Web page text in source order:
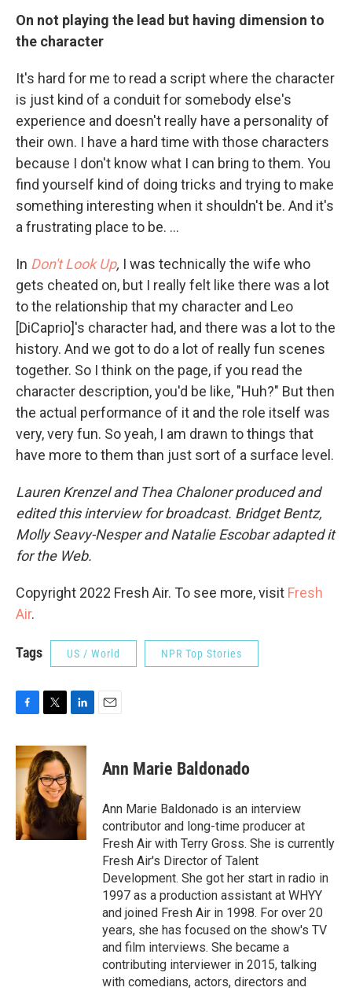
On not playing the lead but having dimension to
the character
It's hard for me to read a script where the character
is just kind of a conduit for somebody else's
experience and doesn't really have a personality of
their own. I have a hard time with those characters
because I don't know what I can bring to them. You
find yourself kind of doing tricks and trying to make
something interesting when it shouldn't be. And it's
a frustrating place to be. ...
In Don't Look Up, I was technically the wife who
gets cheated on, but I really felt like there was a lot
to the relationship that my character and Leo
[DiCaprio]'s character had, and there was a lot to the
history. And we got to do a lot of really fun scenes
together. So I think on the page, if you read the
character description, you'd be like, "Huh?" But then
the actual performance of it and the role itself was
very, very fun. So yeah, I am drawn to things that
have more to them than just sort of a surface level.
Lauren Krenzel and Thea Chaloner produced and
edited this interview for broadcast. Bridget Bentz,
Molly Seavy-Nesper and Natalie Escobar adapted it
for the Web.
Copyright 2022 Fresh Air. To see more, visit Fresh
Air.
Tags US / World NPR Top Stories
c
e
o
k
i
t
t
e
r
n
k
e
d
I
n
Ann Marie Baldonado
Ann Marie Baldonado is an interview
contributor and long-time producer at
Fresh Air with Terry Gross. She is currently
Fresh Air's Director of Talent
Development. She got her start in radio in
1997 as a production assistant at WHYY
and joined Fresh Air in 1998. For over 20
years, she has focused on the show's TV
and film interviews. She became a
contributing interviewer in 2015, talking
with comedians, actors, directors and